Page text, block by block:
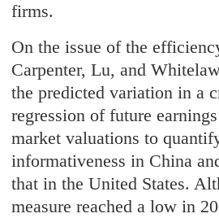
firms.
On the issue of the
Carpenter, Lu, and
the predicted variation in a
regression of future
market valuations to
informativeness in China
that in the United States.
measure reached a low in